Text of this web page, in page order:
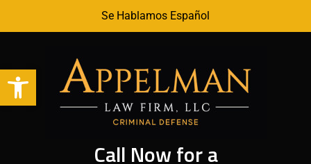
Open toolbar
Se Hablamos Español
Call Now for a